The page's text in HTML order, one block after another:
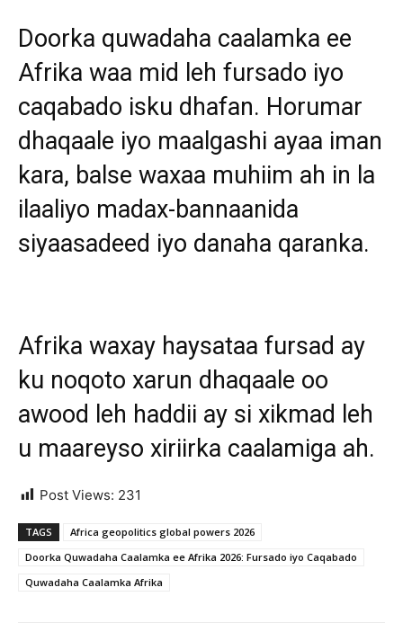
Doorka quwadaha caalamka ee
Afrika waa mid leh fursado iyo
caqabado isku dhafan. Horumar
dhaqaale iyo maalgashi ayaa iman
kara, balse waxaa muhiim ah in la
ilaaliyo madax-bannaanida
siyaasadeed iyo danaha qaranka.
Afrika waxay haysataa fursad ay
ku noqoto xarun dhaqaale oo
awood leh haddii ay si xikmad leh
u maareyso xiriirka caalamiga ah.
Post Views: 231
TAGS
Africa geopolitics global powers 2026
Doorka Quwadaha Caalamka ee Afrika 2026: Fursado iyo Caqabado
Quwadaha Caalamka Afrika